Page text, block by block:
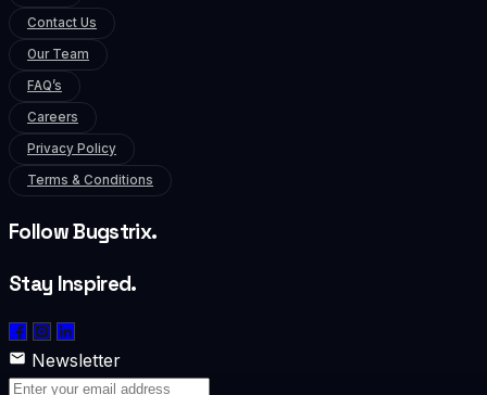
Contact Us
Our Team
FAQ’s
Careers
Privacy Policy
Terms & Conditions
Follow Bugstrix.
Stay Inspired.
Newsletter